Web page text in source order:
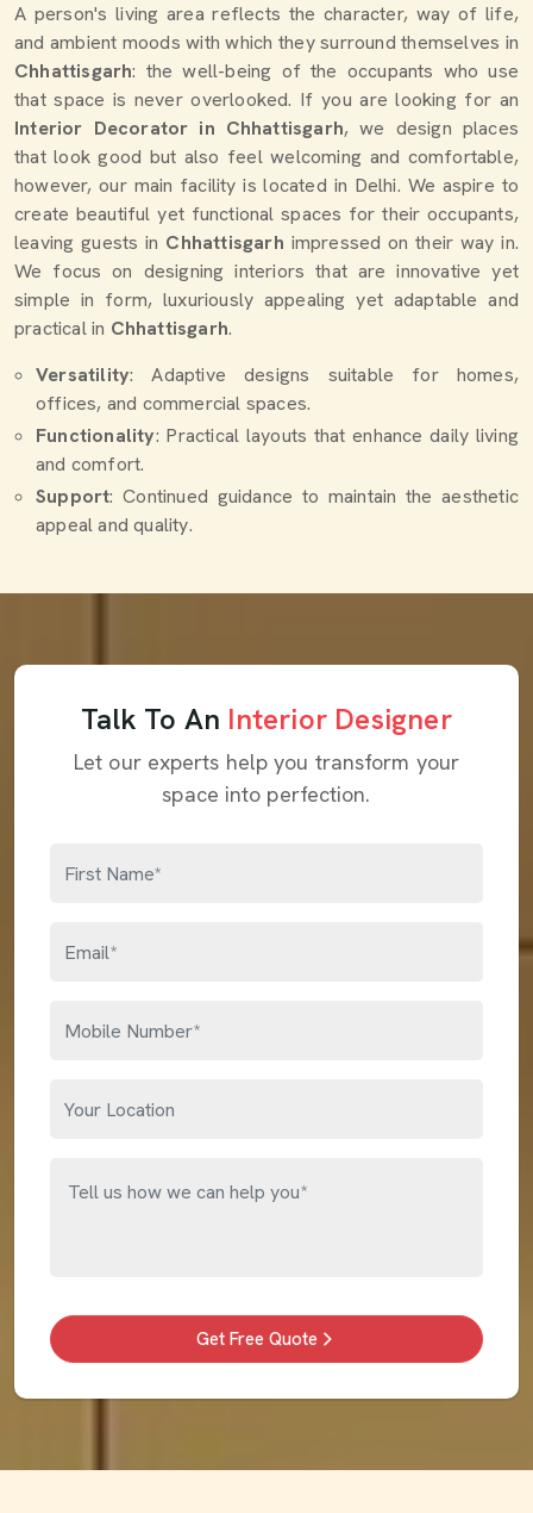
A person's living area reflects the character, way of life,
and ambient moods with which they surround themselves in
Chhattisgarh: the well-being of the occupants who use
that space is never overlooked. If you are looking for an
Interior Decorator in Chhattisgarh, we design places
that look good but also feel welcoming and comfortable,
however, our main facility is located in Delhi. We aspire to
create beautiful yet functional spaces for their occupants,
leaving guests in Chhattisgarh impressed on their way in.
We focus on designing interiors that are innovative yet
simple in form, luxuriously appealing yet adaptable and
practical in Chhattisgarh.
Versatility: Adaptive designs suitable for homes,
offices, and commercial spaces.
Functionality: Practical layouts that enhance daily living
and comfort.
Support: Continued guidance to maintain the aesthetic
appeal and quality.
Talk To An Interior Designer
Let our experts help you transform your
space into perfection.
Get Free Quote